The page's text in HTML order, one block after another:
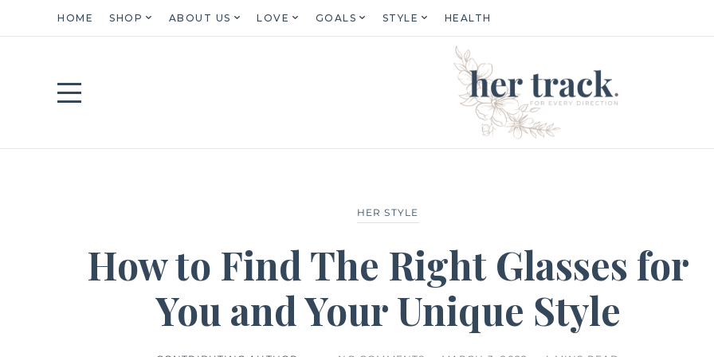
HOME SHOP ABOUT US LOVE GOALS STYLE HEALTH
HER STYLE
How to Find The Right Glasses for
You and Your Unique Style